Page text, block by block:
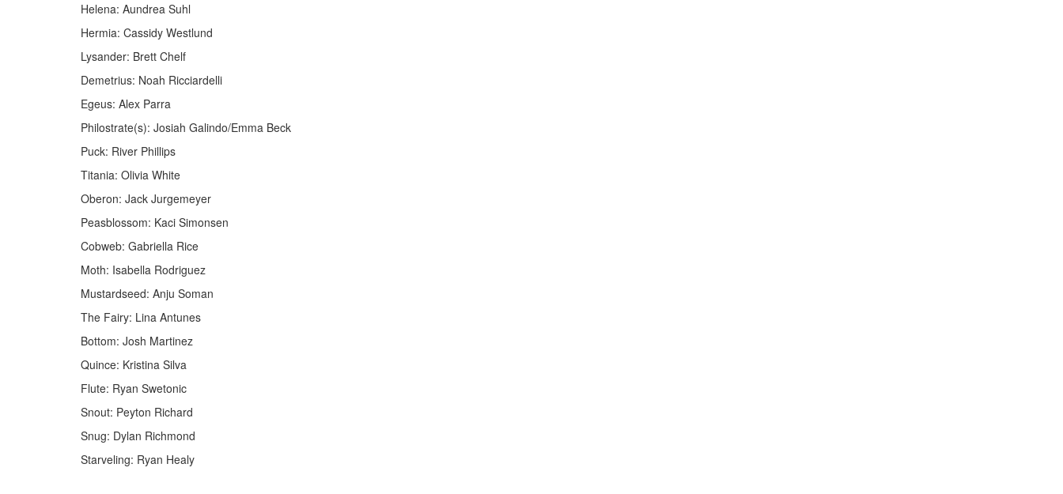
Helena: Aundrea Suhl
Hermia: Cassidy Westlund
Lysander: Brett Chelf
Demetrius: Noah Ricciardelli
Egeus: Alex Parra
Philostrate(s): Josiah Galindo/Emma Beck
Puck: River Phillips
Titania: Olivia White
Oberon: Jack Jurgemeyer
Peasblossom: Kaci Simonsen
Cobweb: Gabriella Rice
Moth: Isabella Rodriguez
Mustardseed: Anju Soman
The Fairy: Lina Antunes
Bottom: Josh Martinez
Quince: Kristina Silva
Flute: Ryan Swetonic
Snout: Peyton Richard
Snug: Dylan Richmond
Starveling: Ryan Healy